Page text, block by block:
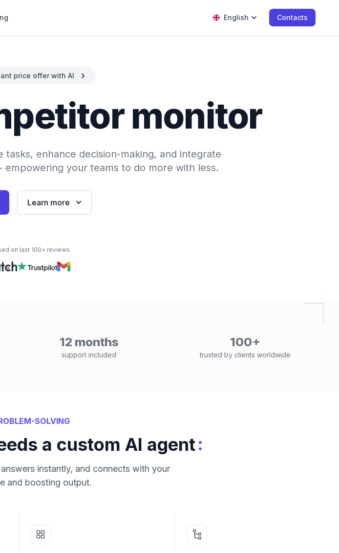
English Contacts
price offer with AI
monitor
enhance decision-making, and integrate
your teams to do more with less.
Learn more
on last 100+ reviews
12 months
support included
100+
trusted by clients worldwide
SOLVING
a custom AI agent:
instantly, and connects with your
and boosting output.